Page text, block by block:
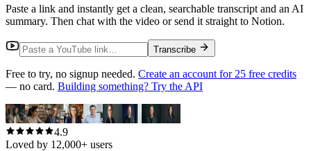
Paste a link and instantly get a clean, searchable transcript and an AI
summary. Then chat with the video or send it straight to Notion.
Transcribe
Free to try, no signup needed. Create an account for 25 free credits
— no card. Building something? Try the API
4.9
Loved by 12,000+ users